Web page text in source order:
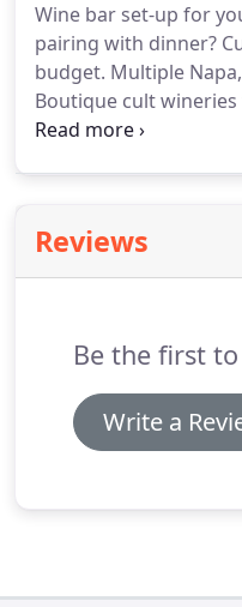
ingredients.I.e caviar,
foie gras.
Wine bar set-up for
pairing with dinner?
budget. Multiple
Boutique cult
discover a variety of
Reviews
Be the first
Write a